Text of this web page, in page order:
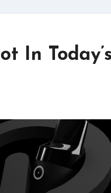
In Today’s